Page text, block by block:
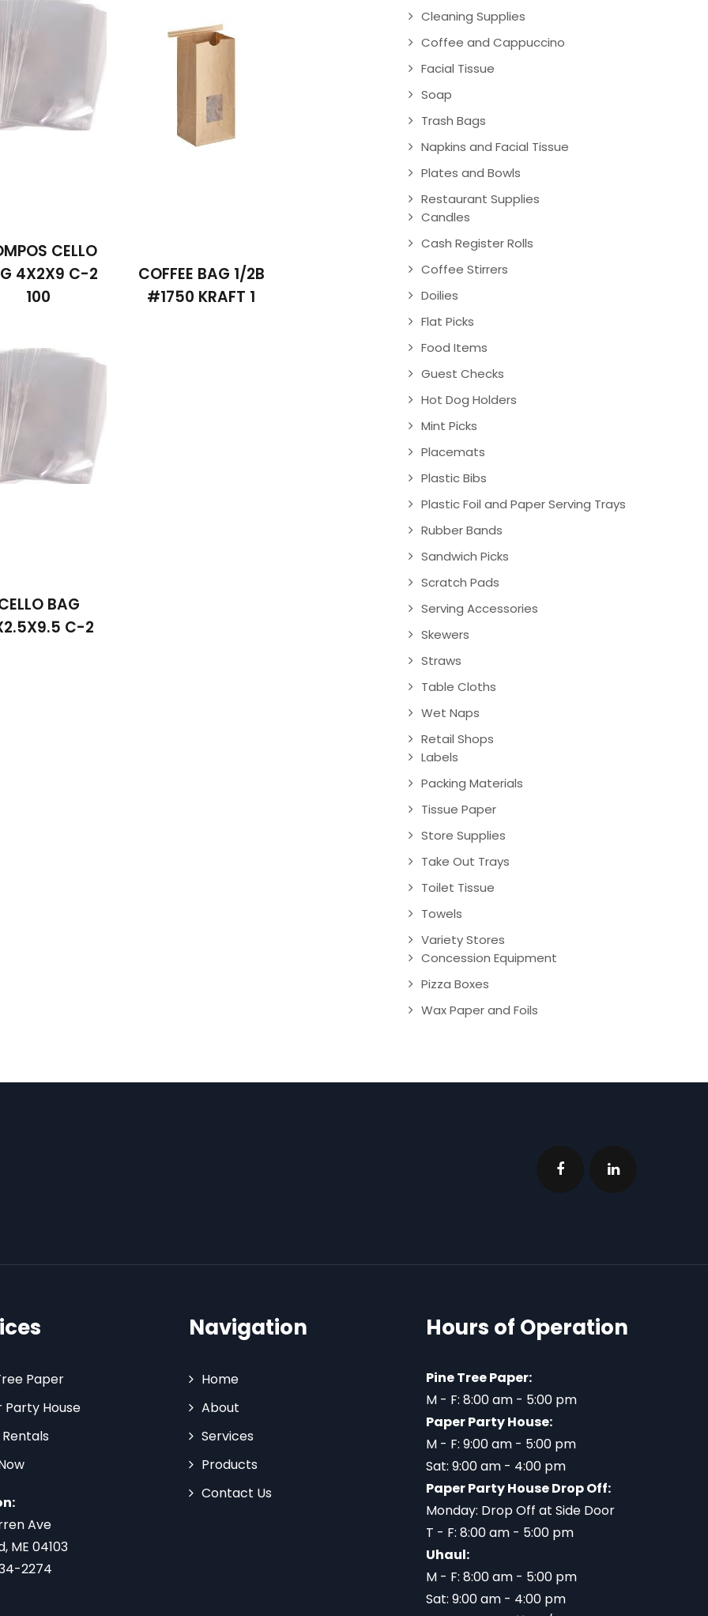
CELLO
4X2X9 C-2
100
COFFEE BAG 1/2B
#1750 KRAFT 1
BAG
C-2
Cleaning Supplies
Coffee and Cappuccino
Facial Tissue
Soap
Trash Bags
Napkins and Facial Tissue
Plates and Bowls
Restaurant Supplies
Candles
Cash Register Rolls
Coffee Stirrers
Doilies
Flat Picks
Food Items
Guest Checks
Hot Dog Holders
Mint Picks
Placemats
Plastic Bibs
Plastic Foil and Paper Serving Trays
Rubber Bands
Sandwich Picks
Scratch Pads
Serving Accessories
Skewers
Straws
Table Cloths
Wet Naps
Retail Shops
Labels
Packing Materials
Tissue Paper
Store Supplies
Take Out Trays
Toilet Tissue
Towels
Variety Stores
Concession Equipment
Pizza Boxes
Wax Paper and Foils
Paper
Party House
Ave
ME 04103
2274
Navigation
Home
About
Services
Products
Contact Us
Hours of Operation
Pine Tree Paper:
M - F: 8:00 am - 5:00 pm
Paper Party House:
M - F: 9:00 am - 5:00 pm
Sat: 9:00 am - 4:00 pm
Paper Party House Drop Off:
Monday: Drop Off at Side Door
T - F: 8:00 am - 5:00 pm
Uhaul:
M - F: 8:00 am - 5:00 pm
Sat: 9:00 am - 4:00 pm